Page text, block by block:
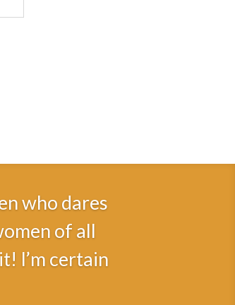
who dares
of all
I’m certain